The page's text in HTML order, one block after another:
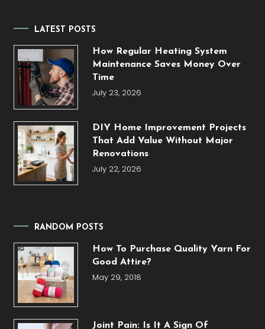
LATEST POSTS
How Regular Heating System
Maintenance Saves Money Over
Time
July 23, 2026
DIY Home Improvement Projects
That Add Value Without Major
Renovations
July 22, 2026
RANDOM POSTS
How To Purchase Quality Yarn For
Good Attire?
May 29, 2018
Joint Pain: Is It A Sign Of